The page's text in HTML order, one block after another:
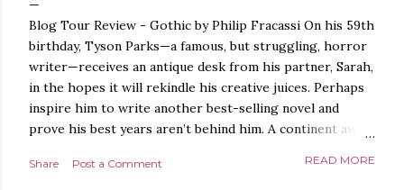
Blog Tour Review - Gothic by Philip Fracassi On his 59th
birthday, Tyson Parks—a famous, but struggling, horror
writer—receives an antique desk from his partner, Sarah,
in the hopes it will rekindle his creative juices. Perhaps
inspire him to write another best-selling novel and
prove his best years aren’t behind him. A continent away,
around the world, seeking the whereabouts of a certain
Share Post a Comment READ MORE